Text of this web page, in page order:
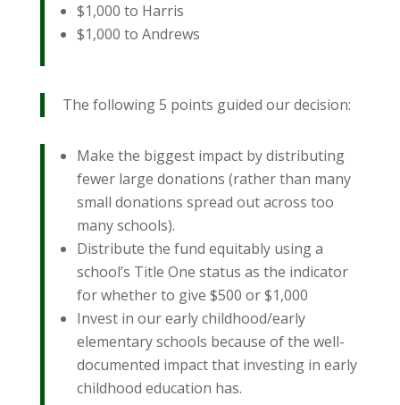
$1,000 to Harris
$1,000 to Andrews
The following 5 points guided our decision:
Make the biggest impact by distributing
fewer large donations (rather than many
small donations spread out across too
many schools).
Distribute the fund equitably using a
school’s Title One status as the indicator
for whether to give $500 or $1,000
Invest in our early childhood/early
elementary schools because of the well-
documented impact that investing in early
childhood education has.